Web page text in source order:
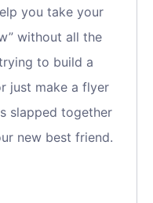
you take your
without all the
to build a
just make a flyer
slapped together
new best friend.